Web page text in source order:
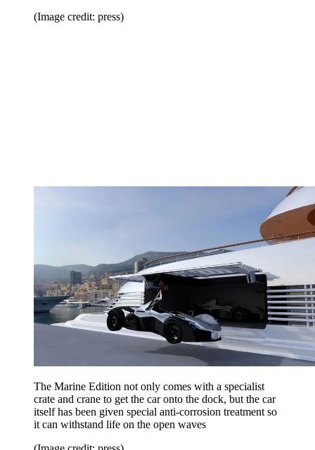
(Image credit: press)
The Marine Edition not only comes with a specialist
crate and crane to get the car onto the dock, but the car
itself has been given special anti-corrosion treatment so
it can withstand life on the open waves